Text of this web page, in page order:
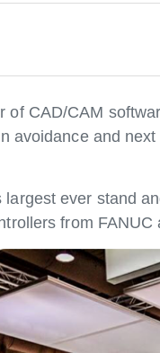
of CAD/CAM
avoidance and
ever stand
from FANUC